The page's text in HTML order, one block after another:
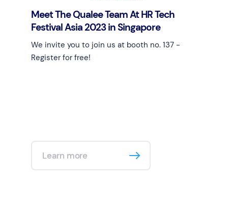
Meet The Qualee Team At HR Tech
Festival Asia 2023 in Singapore
We invite you to join us at booth no. 137 -
Register for free!
Learn more